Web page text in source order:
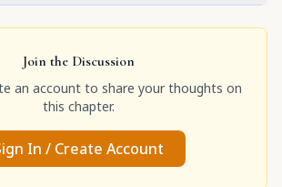
Join the Discussion
an account to share your thoughts on
this chapter.
In / Create Account